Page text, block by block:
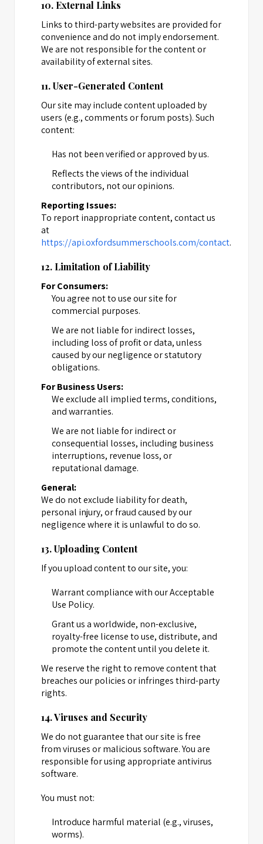
10. External Links
Links to third-party websites are provided for
convenience and do not imply endorsement.
We are not responsible for the content or
availability of external sites.
11. User-Generated Content
Our site may include content uploaded by
users (e.g., comments or forum posts). Such
content:
Has not been verified or approved by us.
Reflects the views of the individual
contributors, not our opinions.
Reporting Issues:
To report inappropriate content, contact us
at
https://api.oxfordsummerschools.com/contact.
12. Limitation of Liability
For Consumers:
You agree not to use our site for
commercial purposes.
We are not liable for indirect losses,
including loss of profit or data, unless
caused by our negligence or statutory
obligations.
For Business Users:
We exclude all implied terms, conditions,
and warranties.
We are not liable for indirect or
consequential losses, including business
interruptions, revenue loss, or
reputational damage.
General:
We do not exclude liability for death,
personal injury, or fraud caused by our
negligence where it is unlawful to do so.
13. Uploading Content
If you upload content to our site, you:
Warrant compliance with our Acceptable
Use Policy.
Grant us a worldwide, non-exclusive,
royalty-free license to use, distribute, and
promote the content until you delete it.
We reserve the right to remove content that
breaches our policies or infringes third-party
rights.
14. Viruses and Security
We do not guarantee that our site is free
from viruses or malicious software. You are
responsible for using appropriate antivirus
software.
You must not:
Introduce harmful material (e.g., viruses,
worms).